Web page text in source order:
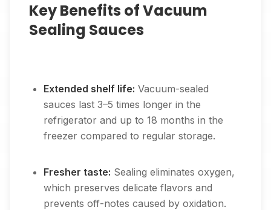
Key Benefits of Vacuum
Sealing Sauces
Extended shelf life: Vacuum-sealed
sauces last 3–5 times longer in the
refrigerator and up to 18 months in the
freezer compared to regular storage.
Fresher taste: Sealing eliminates oxygen,
which preserves delicate flavors and
prevents off-notes caused by oxidation.